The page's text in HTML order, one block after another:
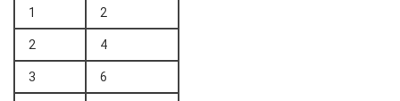
1 2
2 4
3 6